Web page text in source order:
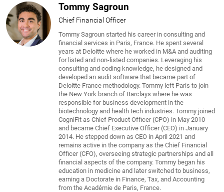
Tommy Sagroun
Chief Financial Officer
Tommy Sagroun started his career in consulting and
financial services in Paris, France. He spent several
years at Deloitte where he worked in M&A and auditing
for listed and non-listed companies. Leveraging his
consulting and coding knowledge, he designed and
developed an audit software that became part of
Deloitte France methodology. Tommy left Paris to join
the New York branch of Barclays where he was
responsible for business development in the
biotechnology and health tech industries. Tommy joined
CogniFit as Chief Product Officer (CPO) in May 2010
and became Chief Executive Officer (CEO) in January
2014. He stepped down as CEO in April 2021 and
remains active in the company as the Chief Financial
Officer (CFO), overseeing strategic partnerships and all
financial aspects of the company. Tommy began his
education in medicine and later switched to business,
earning a Doctorate in Finance, Tax, and Accounting
from the Académie de Paris, France.